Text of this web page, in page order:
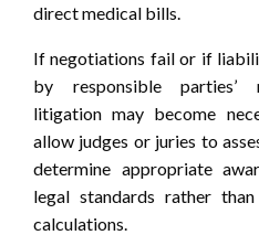
direct medical bills.
If negotiations fail or if
by responsible parties’
litigation may become
allow judges or juries to
determine appropriate
legal standards rather
calculations.